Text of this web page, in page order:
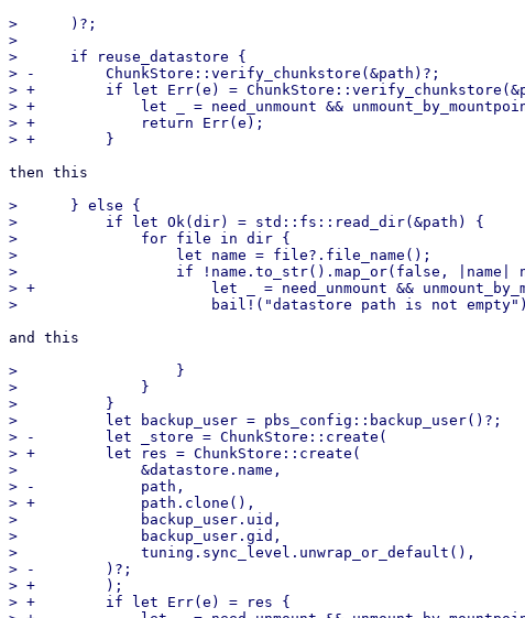
>      )?;
>
>      if reuse_datastore {
> -        ChunkStore::verify_chunkstore(&path)?;
> +        if let Err(e) =
> +            let _ = need_unmount &&
> +            return Err(e);
then this
>      } else {
>          if let Ok(dir) = std::fs::read_dir(&path) {
>              for file in dir {
>                  let name = file?.file_name();
>                  if !name.to_str().map_or(false, |name|
> +                    let _ = need_unmount &&
and this
>                  }
>              }
>          }
>          let backup_user = pbs_config::backup_user()?;
> -        let _store = ChunkStore::create(
> +        let res = ChunkStore::create(
>              &datastore.name,
> -            path,
> +            path.clone(),
>              backup_user.uid,
>              backup_user.gid,
>              tuning.sync_level.unwrap_or_default(),
> -        )?;
> +        );
> +        if let Err(e) = res {